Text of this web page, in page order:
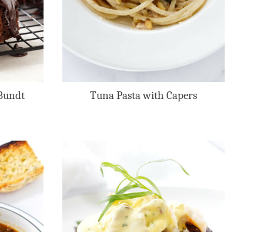
Tuna Pasta with Capers